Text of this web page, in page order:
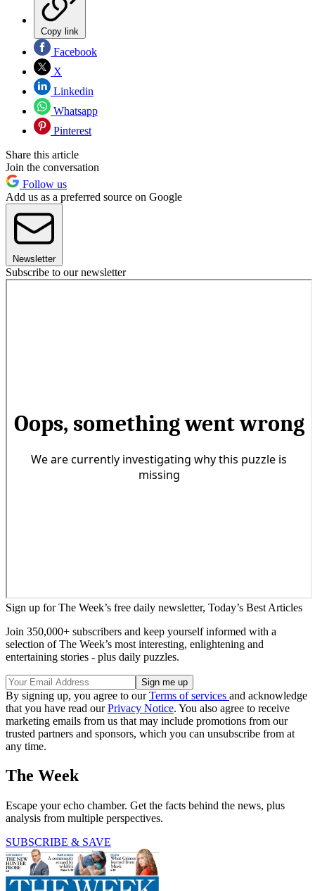
Copy link
Facebook
X
Linkedin
Whatsapp
Pinterest
Share this article
Join the conversation
Follow us
Add us as a preferred source on Google
Newsletter
Subscribe to our newsletter
Sign up for The Week’s free daily newsletter, Today’s Best Articles
Join 350,000+ subscribers and keep yourself informed with a
selection of The Week’s most interesting, enlightening and
entertaining stories - plus daily puzzles.
By signing up, you agree to ourTerms of services and acknowledge
that you have read ourPrivacy Notice. You also agree to receive
marketing emails from us that may include promotions from our
trusted partners and sponsors, which you can unsubscribe from at
any time.
The Week
Escape your echo chamber. Get the facts behind the news, plus
analysis from multiple perspectives.
SUBSCRIBE & SAVE